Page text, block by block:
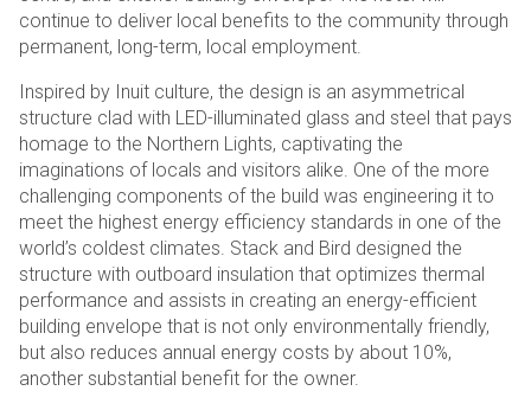
continue to deliver local benefits to the community through
permanent, long-term, local employment.
Inspired by Inuit culture, the design is an asymmetrical
structure clad with LED-illuminated glass and steel that pays
homage to the Northern Lights, captivating the
imaginations of locals and visitors alike. One of the more
challenging components of the build was engineering it to
meet the highest energy efficiency standards in one of the
world’s coldest climates. Stack and Bird designed the
structure with outboard insulation that optimizes thermal
performance and assists in creating an energy-efficient
building envelope that is not only environmentally friendly,
but also reduces annual energy costs by about 10%,
another substantial benefit for the owner.